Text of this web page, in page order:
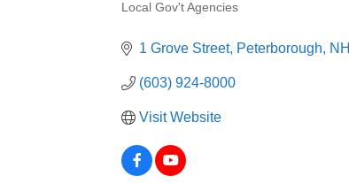
Categories
Local Gov't Agencies
1 Grove Street Peterborough NH
(603) 924-8000
Visit Website